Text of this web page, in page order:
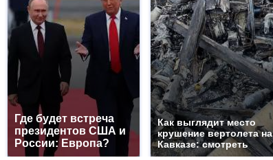
Где будет встреча
президентов США и
России: Европа?
Как выглядит место
крушение вертолета на
Кавказе: смотреть